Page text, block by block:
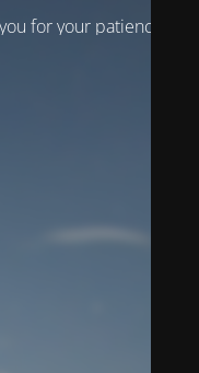
for your patience!